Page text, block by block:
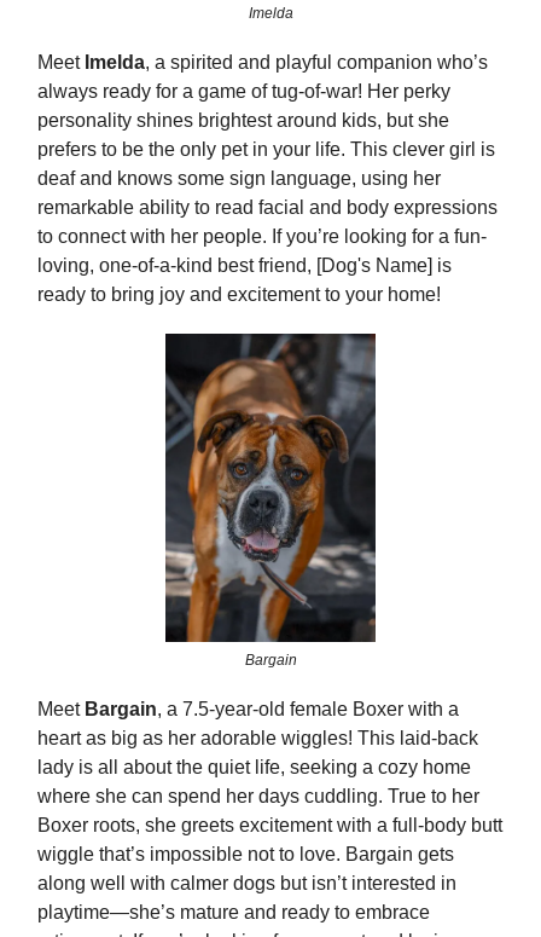
Imelda
Meet Imelda, a spirited and playful companion who’s
always ready for a game of tug-of-war! Her perky
personality shines brightest around kids, but she
prefers to be the only pet in your life. This clever girl is
deaf and knows some sign language, using her
remarkable ability to read facial and body expressions
to connect with her people. If you’re looking for a fun-
loving, one-of-a-kind best friend, [Dog's Name] is
ready to bring joy and excitement to your home!
Bargain
Meet Bargain, a 7.5-year-old female Boxer with a
heart as big as her adorable wiggles! This laid-back
lady is all about the quiet life, seeking a cozy home
where she can spend her days cuddling. True to her
Boxer roots, she greets excitement with a full-body butt
wiggle that’s impossible not to love. Bargain gets
along well with calmer dogs but isn’t interested in
playtime—she’s mature and ready to embrace